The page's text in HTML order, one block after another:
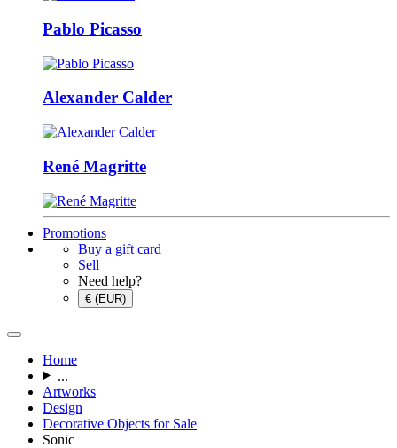
Pablo Picasso
Alexander Calder
René Magritte
Promotions
Buy a gift card
Sell
Need help?
€ (EUR)
Home
...
Artworks
Design
Decorative Objects for Sale
Sonic